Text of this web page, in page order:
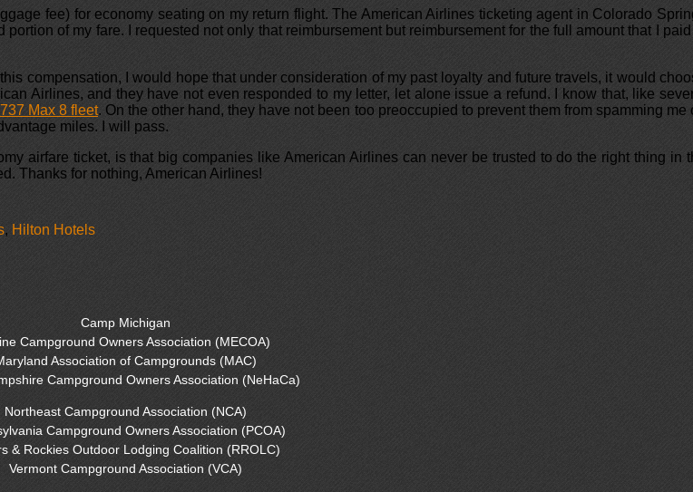
fee) for economy seating on my return flight. The American Airlines ticketing agent in Colorado
of my fare. I requested not only that reimbursement but reimbursement for the full amount that I
compensation, I would hope that under consideration of my past loyalty and future travels, it would
Airlines, and they have not even responded to my letter, let alone issue a refund. I know that, like
Max 8 fleet. On the other hand, they have not been too preoccupied to prevent them from spamming me
miles. I will pass.
airfare ticket, is that big companies like American Airlines can never be trusted to do the right thing in
Thanks for nothing, American Airlines!
, Hilton Hotels
Camp Michigan
Campground Owners Association (MECOA)
Association of Campgrounds (MAC)
Campground Owners Association (NeHaCa)
Northeast Campground Association (NCA)
Campground Owners Association (PCOA)
& Rockies Outdoor Lodging Coalition (RROLC)
Vermont Campground Association (VCA)